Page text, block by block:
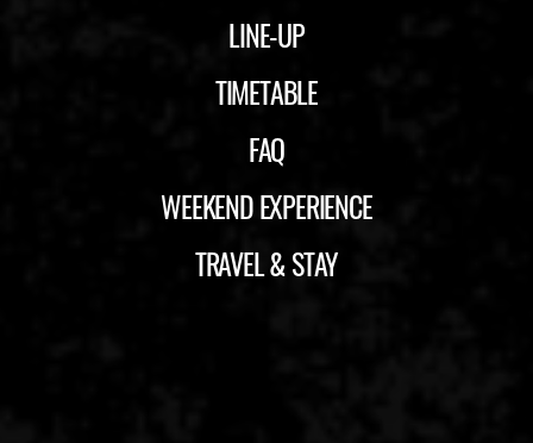
LINE-UP
TIMETABLE
FAQ
WEEKEND EXPERIENCE
TRAVEL & STAY